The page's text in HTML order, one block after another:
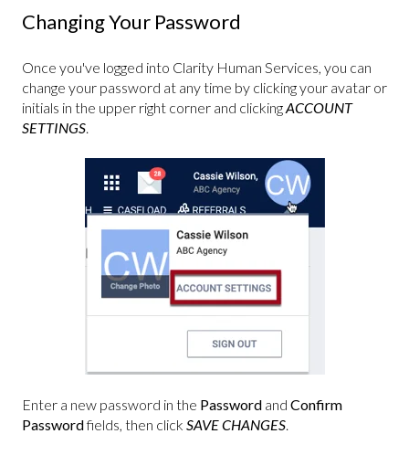
Changing Your Password
Once you've logged into Clarity Human Services, you can
change your password at any time by clicking your avatar or
initials in the upper right corner and clickingACCOUNT
SETTINGS
Enter a new password in the Password and Confirm
Passwordfields, then click SAVE CHANGES.